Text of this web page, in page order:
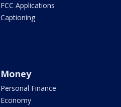
FCC Applications
Captioning
Money
Personal Finance
Economy